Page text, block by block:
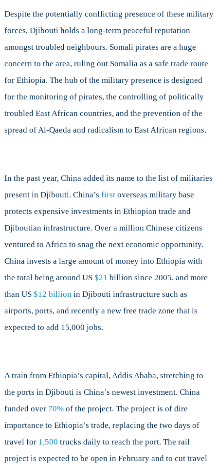
Despite the potentially conflicting presence of these military
forces, Djibouti holds a long-term peaceful reputation
amongst troubled neighbours. Somali pirates are a huge
concern to the area, ruling out Somalia as a safe trade route
for Ethiopia. The hub of the military presence is designed
for the monitoring of pirates, the controlling of politically
troubled East African countries, and the prevention of the
spread of Al-Qaeda and radicalism to East African regions.
In the past year, China added its name to the list of militaries
present in Djibouti. China’s firstoverseas military base
protects expensive investments in Ethiopian trade and
Djiboutian infrastructure. Over a million Chinese citizens
ventured to Africa to snag the next economic opportunity.
China invests a large amount of money into Ethiopia with
the total being around US $21 billion since 2005, and more
than US $12 billionin Djibouti infrastructure such as
airports, ports, and recently a new free trade zone that is
expected to add 15,000 jobs.
A train from Ethiopia’s capital, Addis Ababa, stretching to
the ports in Djibouti is China’s newest investment. China
funded over 70%of the project. The project is of dire
importance to Ethiopia’s trade, replacing the two days of
travel for 1,500 trucks daily to reach the port. The rail
project is expected to be open in February and to cut travel